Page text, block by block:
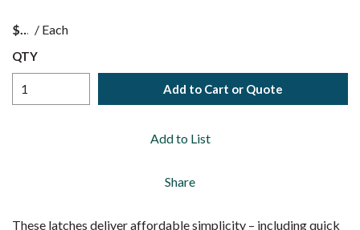
$ / Each
QTY
Add to Cart or Quote
Add to List
Share
These latches deliver affordable simplicity – including quick